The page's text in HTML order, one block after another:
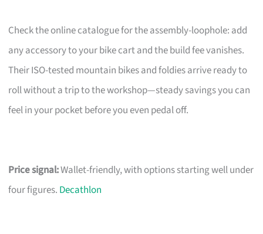
Check the online catalogue for the assembly-loophole: add
any accessory to your bike cart and the build fee vanishes.
Their ISO-tested mountain bikes and foldies arrive ready to
roll without a trip to the workshop—steady savings you can
feel in your pocket before you even pedal off.
Price signal:Wallet-friendly, with options starting well under
four figures. Decathlon